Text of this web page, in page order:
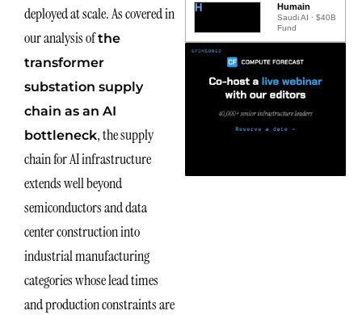
deployed at scale. As covered in
our analysis ofthe
transformer
substation supply
chain as an AI
bottleneck, the supply
chain for AI infrastructure
extends well beyond
semiconductors and data
center construction into
industrial manufacturing
categories whose lead times
and production constraints are
H Humain
Saudi AI · $40B
Fund